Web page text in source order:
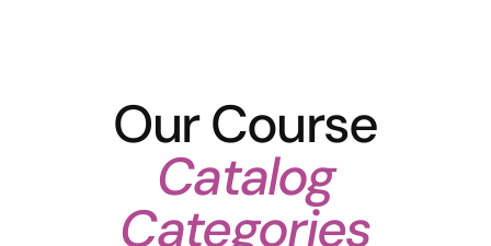
Our Course
Catalog
Categories